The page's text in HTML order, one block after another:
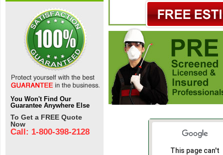
You Won't Find Our
Guarantee Anywhere Else
To Get a FREE Quote
Now
Call: 1-800-398-2128
This page can't